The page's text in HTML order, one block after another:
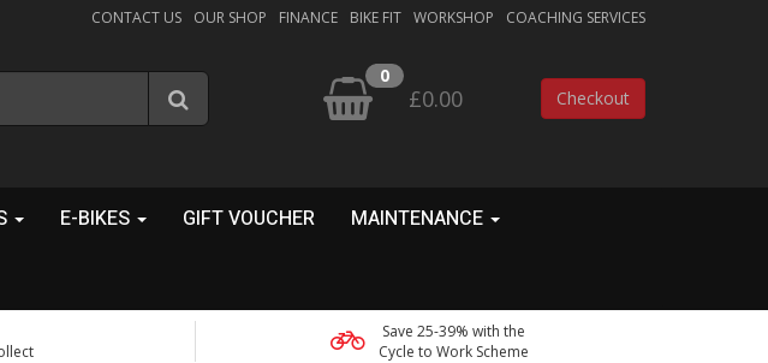
CONTACT US OUR SHOP FINANCE BIKE FIT WORKSHOP COACHING SERVICES
0
£0.00 Checkout
E-BIKES GIFT VOUCHER MAINTENANCE
Save 25-39% with the
Cycle to Work Scheme